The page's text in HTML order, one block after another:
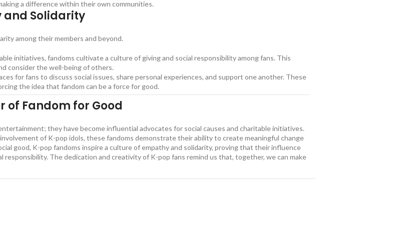
a difference within their own communities.
and Solidarity
among their members and beyond.
initiatives, fandoms cultivate a culture of giving and social responsibility among fans. This
consider the well-being of others.
for fans to discuss social issues, share personal experiences, and support one another. These
the idea that fandom can be a force for good.
of Fandom for Good
they have become influential advocates for social causes and charitable initiatives.
of K-pop idols, these fandoms demonstrate their ability to create meaningful change
good, K-pop fandoms inspire a culture of empathy and solidarity, proving that their influence
responsibility. The dedication and creativity of K-pop fans remind us that, together, we can make